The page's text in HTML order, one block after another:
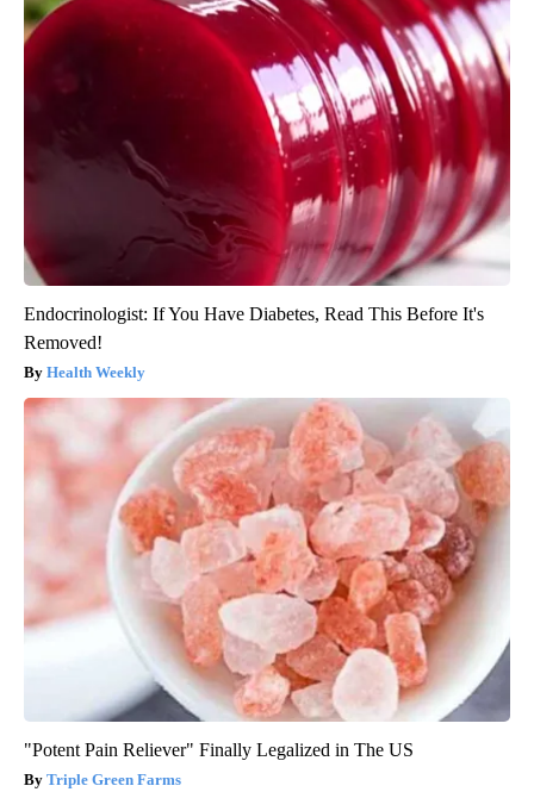
Endocrinologist: If You Have Diabetes, Read This Before It's
Removed!
Health Weekly
"Potent Pain Reliever" Finally Legalized in The US
Triple Green Farms